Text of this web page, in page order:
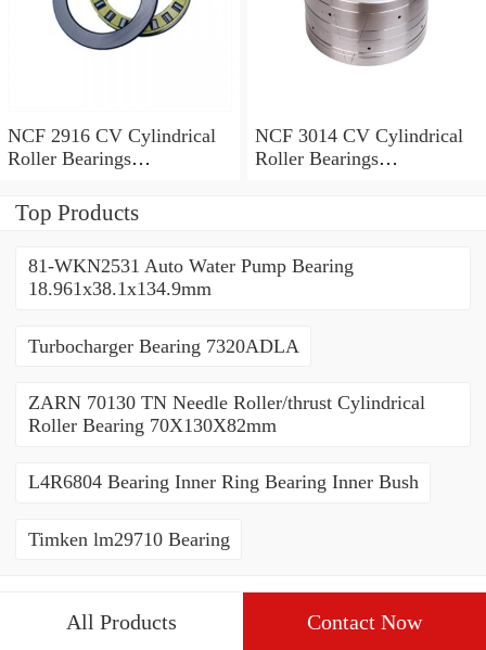
NCF 2916 CV Cylindrical
Roller Bearings
NCF 3014 CV Cylindrical
Roller Bearings
Top Products
81-WKN2531 Auto Water Pump Bearing
18.961x38.1x134.9mm
Turbocharger Bearing 7320ADLA
ZARN 70130 TN Needle Roller/thrust Cylindrical
Roller Bearing 70X130X82mm
L4R6804 Bearing Inner Ring Bearing Inner Bush
Timken lm29710 Bearing
All Products Contact Now